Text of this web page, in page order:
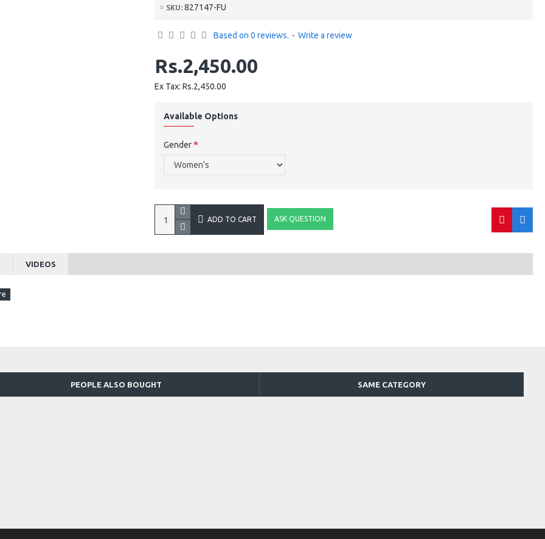
SKU: 827147-FU
Based on 0 reviews. - Write a review
Rs.2,450.00
Ex Tax: Rs.2,450.00
Available Options
Gender
ADD TO CART ASK QUESTION
VIDEOS
PEOPLE ALSO BOUGHT SAME CATEGORY